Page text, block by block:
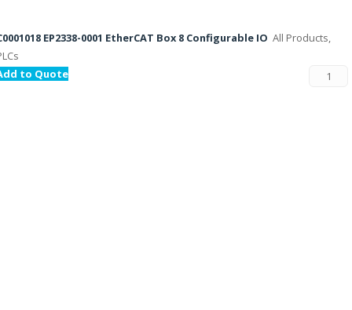
EP2338-0001 EtherCAT Box 8 Configurable IO All Products,
to Quote